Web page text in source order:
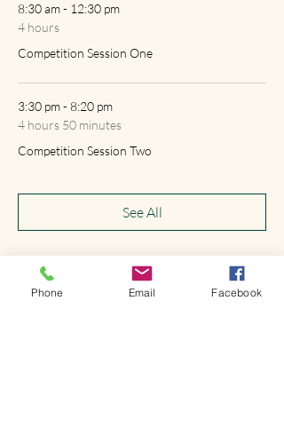
8:30 am - 12:30 pm
4 hours
Competition Session One
3:30 pm - 8:20 pm
4 hours 50 minutes
Competition Session Two
See All
Phone Email Facebook